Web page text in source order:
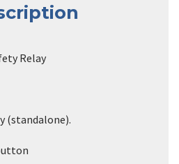
Relay
(standalone).